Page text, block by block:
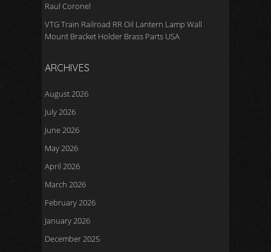
Raul Coronel
VTG Train Railroad RR Oil Lantern Lamp Wall
Mount Bracket Holder Brass Parts USA
ARCHIVES
August 2026
July 2026
June 2026
May 2026
April 2026
March 2026
February 2026
January 2026
December 2025